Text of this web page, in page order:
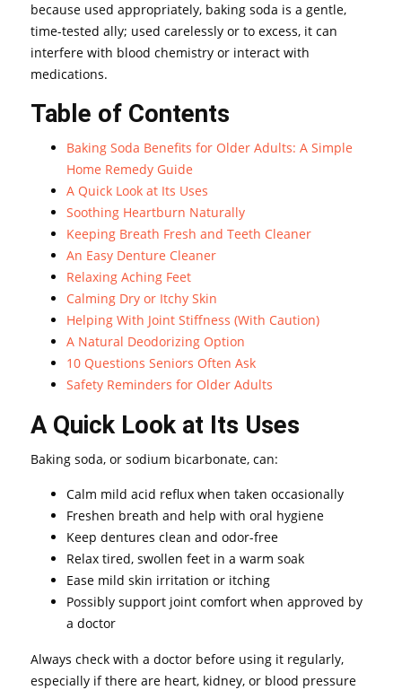
because used appropriately, baking soda is a gentle,
time-tested ally; used carelessly or to excess, it can
interfere with blood chemistry or interact with
medications.
Table of Contents
Baking Soda Benefits for Older Adults: A Simple
Home Remedy Guide
A Quick Look at Its Uses
Soothing Heartburn Naturally
Keeping Breath Fresh and Teeth Cleaner
An Easy Denture Cleaner
Relaxing Aching Feet
Calming Dry or Itchy Skin
Helping With Joint Stiffness (With Caution)
A Natural Deodorizing Option
10 Questions Seniors Often Ask
Safety Reminders for Older Adults
A Quick Look at Its Uses
Baking soda, or sodium bicarbonate, can:
Calm mild acid reflux when taken occasionally
Freshen breath and help with oral hygiene
Keep dentures clean and odor-free
Relax tired, swollen feet in a warm soak
Ease mild skin irritation or itching
Possibly support joint comfort when approved by
a doctor
Always check with a doctor before using it regularly,
especially if there are heart, kidney, or blood pressure